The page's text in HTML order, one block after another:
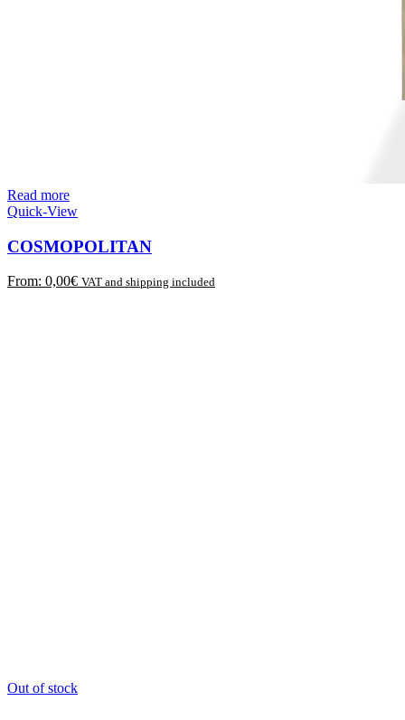
Read more
Quick-View
COSMOPOLITAN
From: 0,00€ VAT and shipping included
Out of stock